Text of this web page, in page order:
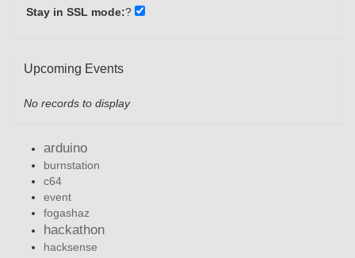
Stay in SSL mode:?
Upcoming Events
No records to display
arduino
burnstation
c64
event
fogashaz
hackathon
hacksense